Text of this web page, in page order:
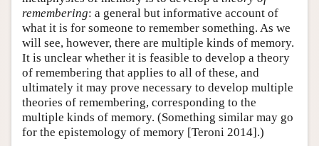
remembering: a general but informative account of
what it is for someone to remember something. As we
will see, however, there are multiple kinds of memory.
It is unclear whether it is feasible to develop a theory
of remembering that applies to all of these, and
ultimately it may prove necessary to develop multiple
theories of remembering, corresponding to the
multiple kinds of memory. (Something similar may go
for the epistemology of memory [Teroni 2014].)